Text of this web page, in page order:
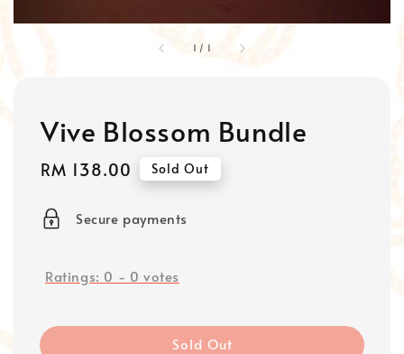
1 / 1
Vive Blossom Bundle
Regular
RM 138.00 Sold Out
Secure payments
Ratings: 0 - 0 votes
Sold Out